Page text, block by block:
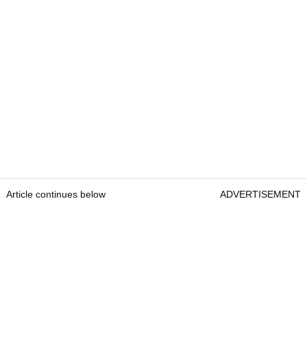
Article continues below ADVERTISEMENT